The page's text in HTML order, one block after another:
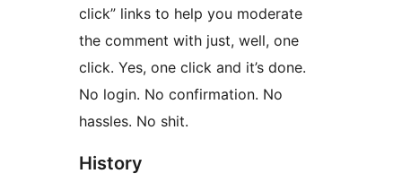
click” links to help you moderate
the comment with just, well, one
click. Yes, one click and it’s done.
No login. No confirmation. No
hassles. No shit.
History